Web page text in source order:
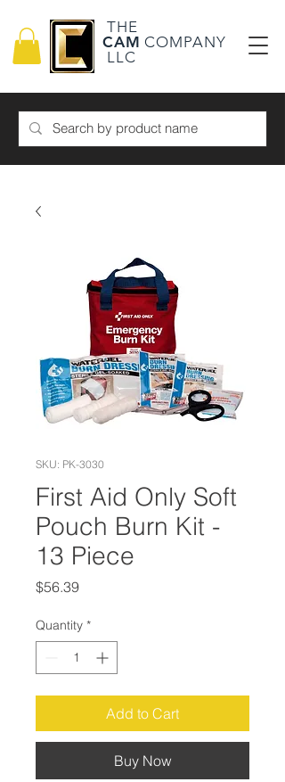
THE
CAM COMPANY
LLC
SKU: PK-3030
First Aid Only Soft
Pouch Burn Kit -
13 Piece
$56.39Price
Quantity *
Add to Cart
Buy Now